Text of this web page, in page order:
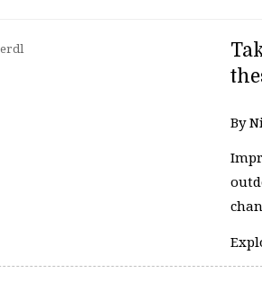
By